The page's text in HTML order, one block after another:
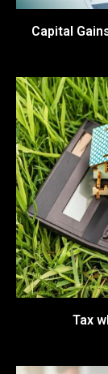
Capital
Tax